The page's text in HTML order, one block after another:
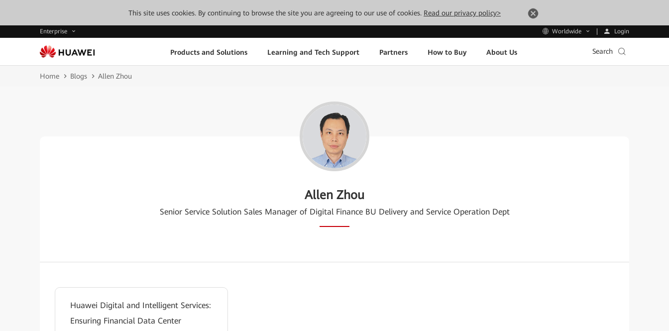
This site uses cookies. By continuing to browse the site you are agreeing to our use of cookies. Read our privacy policy>
Enterprise Worldwide Login
Products and Solutions Learning and Tech Support Partners How to Buy About Us Search
Home Blogs Allen Zhou
Allen Zhou
Senior Service Solution Sales Manager of Digital Finance BU Delivery and Service Operation Dept
Huawei Digital and Intelligent Services:
Ensuring Financial Data Center